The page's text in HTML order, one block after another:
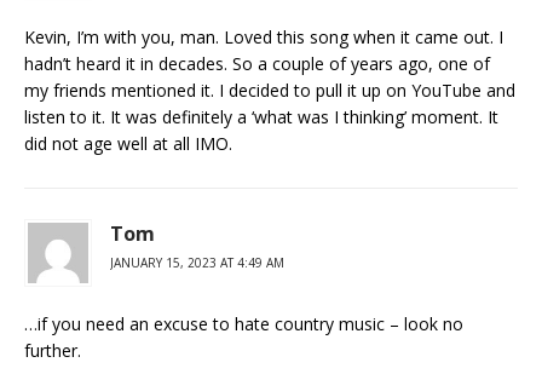
Kevin, I’m with you, man. Loved this song when it came out. I
hadn’t heard it in decades. So a couple of years ago, one of
my friends mentioned it. I decided to pull it up on YouTube and
listen to it. It was definitely a ‘what was I thinking’ moment. It
did not age well at all IMO.
Tom
JANUARY 15, 2023 AT 4:49 AM
…if you need an excuse to hate country music – look no
further.